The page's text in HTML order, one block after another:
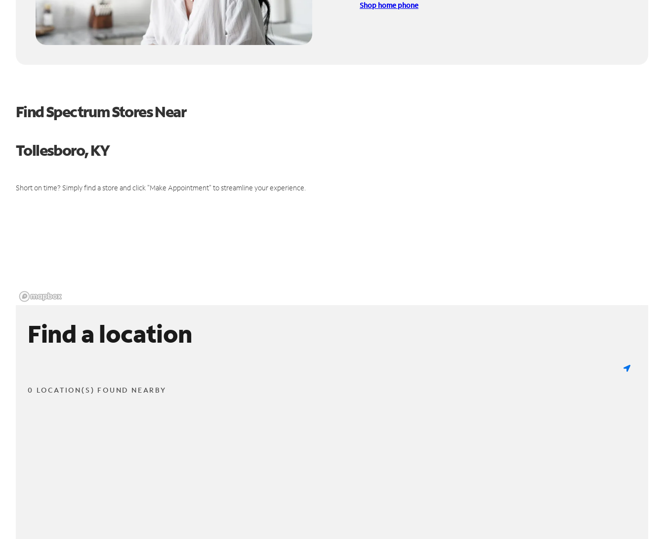
Shop home phone
Find Spectrum Stores Near
Tollesboro, KY
Short on time? Simply find a store and click "Make Appointment" to streamline your experience.
Find a location
0 LOCATION(S) FOUND NEARBY